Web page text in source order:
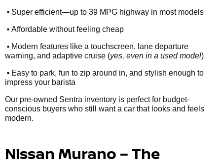
• Super efficient—up to 39 MPG highway in most models
• Affordable without feeling cheap
• Modern features like a touchscreen, lane departure
warning, and adaptive cruise (yes, even in a used model)
• Easy to park, fun to zip around in, and stylish enough to
impress your barista
Our pre-owned Sentra inventory is perfect for budget-
conscious buyers who still want a car that looks and feels
modern.
Nissan Murano – The